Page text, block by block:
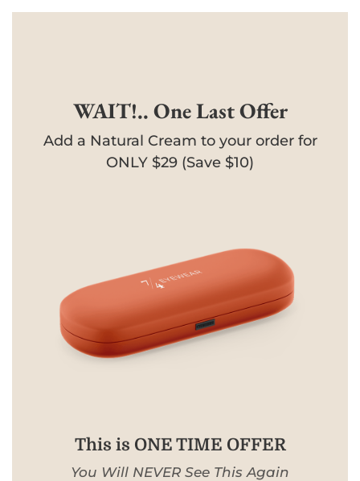
WAIT!.. One Last Offer
Add a Natural Cream to your order for
ONLY $29 (Save $10)
This is ONE TIME OFFER
You Will NEVER See This Again